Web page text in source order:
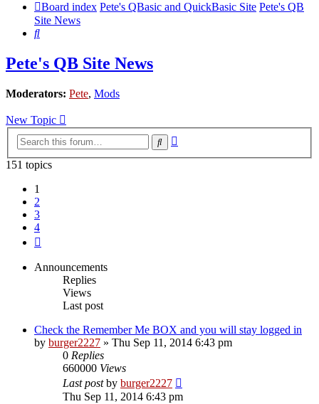
Board index Pete's QBasic and QuickBasic Site Pete's QB
Site News
Search
Pete's QB Site News
Moderators: Pete, Mods
New Topic
Search
151 topics
1
2
3
4
Announcements
Replies
Views
Last post
Check the Remember Me BOX and you will stay logged in
by burger2227 » Thu Sep 11, 2014 6:43 pm
0 Replies
660000 Views
Last postby burger2227
Thu Sep 11, 2014 6:43 pm